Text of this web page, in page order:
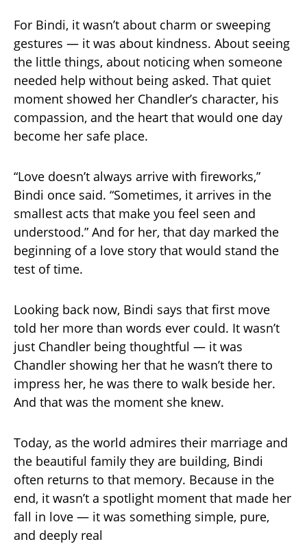
For Bindi, it wasn’t about charm or sweeping
gestures — it was about kindness. About seeing
the little things, about noticing when someone
needed help without being asked. That quiet
moment showed her Chandler’s character, his
compassion, and the heart that would one day
become her safe place.
“Love doesn’t always arrive with fireworks,”
Bindi once said. “Sometimes, it arrives in the
smallest acts that make you feel seen and
understood.” And for her, that day marked the
beginning of a love story that would stand the
test of time.
Looking back now, Bindi says that first move
told her more than words ever could. It wasn’t
just Chandler being thoughtful — it was
Chandler showing her that he wasn’t there to
impress her, he was there to walk beside her.
And that was the moment she knew.
Today, as the world admires their marriage and
the beautiful family they are building, Bindi
often returns to that memory. Because in the
end, it wasn’t a spotlight moment that made her
fall in love — it was something simple, pure,
and deeply real